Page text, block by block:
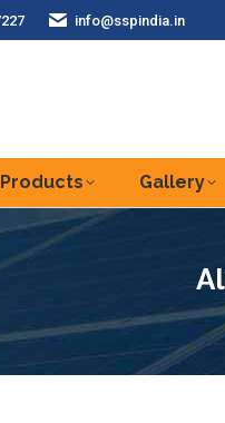
info@sspindia.in
Products Gallery